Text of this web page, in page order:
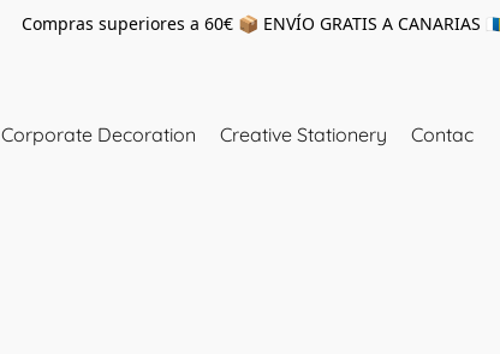
Compras superiores a 60€ 📦 ENVÍO GRATIS A CANARIAS
Corporate Decoration Creative Stationery Contac